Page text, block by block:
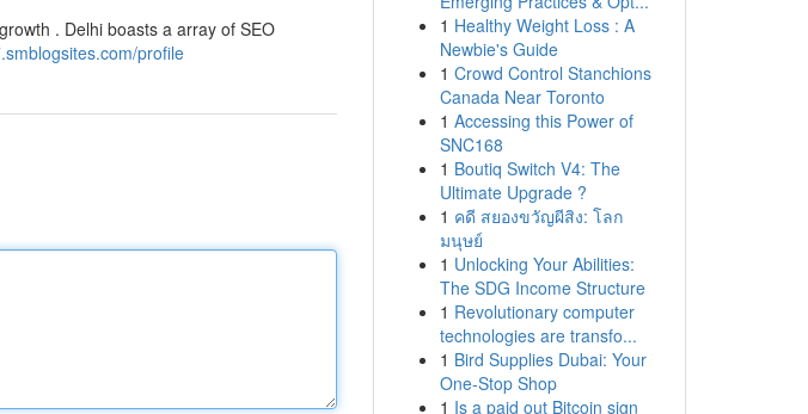
. Delhi boasts a array of SEO
profile
1 Healthy Weight Loss : A
Newbie's Guide
1 Crowd Control Stanchions
Canada Near Toronto
1 Accessing this Power of
SNC168
1 Boutiq Switch V4: The
Ultimate Upgrade ?
1 คดี สยองขวัญผีสิง: โลก
มนุษย์
1 Unlocking Your Abilities:
The SDG Income Structure
1 Revolutionary computer
technologies are transfo...
1 Bird Supplies Dubai: Your
One-Stop Shop
1 Is a paid out Bitcoin sign